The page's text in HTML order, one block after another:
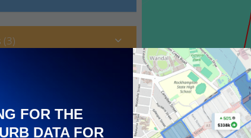
(3)
FOR THE
DATA FOR